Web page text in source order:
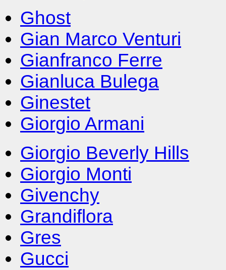
Ghost
Gian Marco Venturi
Gianfranco Ferre
Gianluca Bulega
Ginestet
Giorgio Armani
Giorgio Beverly Hills
Giorgio Monti
Givenchy
Grandiflora
Gres
Gucci